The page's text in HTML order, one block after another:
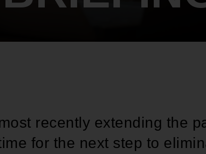
recently extending the
for the next step to